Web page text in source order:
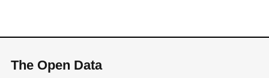
The Open Data